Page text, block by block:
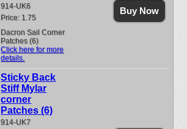
914-UK6
Price: 1.75
Dacron Sail Corner
Patches (6)
Click here for more
details.
Buy Now
Sticky Back
Stiff Mylar
corner
Patches (6)
914-UK7